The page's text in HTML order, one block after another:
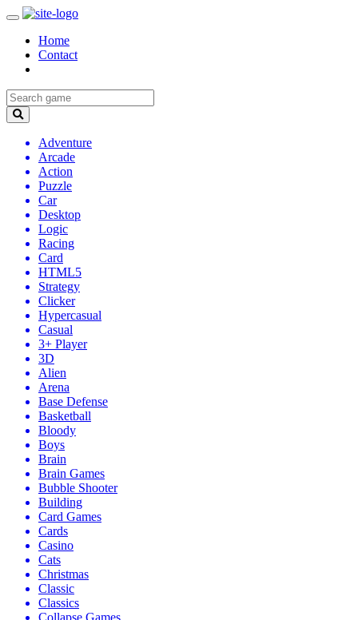
Home
Contact
Adventure
Arcade
Action
Puzzle
Car
Desktop
Logic
Racing
Card
HTML5
Strategy
Clicker
Hypercasual
Casual
3+ Player
3D
Alien
Arena
Base Defense
Basketball
Bloody
Boys
Brain
Brain Games
Bubble Shooter
Building
Card Games
Cards
Casino
Cats
Christmas
Classic
Classics
Collapse Games